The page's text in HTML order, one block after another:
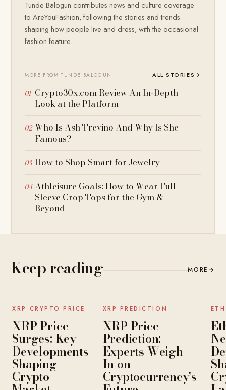
Tunde Balogun contributes news and culture coverage
to AreYouFashion, following the stories and trends
shaping how people live and dress, with the occasional
fashion feature.
MORE FROM TUNDE BALOGUN ALL STORIES→
Crypto30x.com Review An In-Depth
Look at the Platform
Who Is Ash Trevino And Why Is She
Famous?
How to Shop Smart for Jewelry
Athleisure Goals: How to Wear Full
Sleeve Crop Tops for the Gym &
Beyond
Keep reading MORE →
NEWS
XRP CRYPTO PRICE
XRP Price
Surges: Key
Developments
Shaping
Crypto
NEWS
XRP PREDICTION
XRP Price
Prediction:
Experts Weigh
In on
Cryptocurrency’s